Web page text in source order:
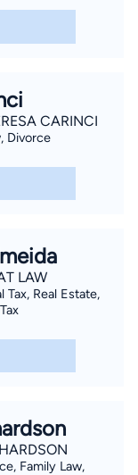
CARINCI
Divorce
LAW
Real Estate,
Family Law,